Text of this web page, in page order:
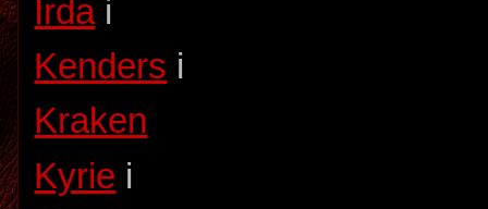
Irdai
Kenders i
Kraken
Kyrie i